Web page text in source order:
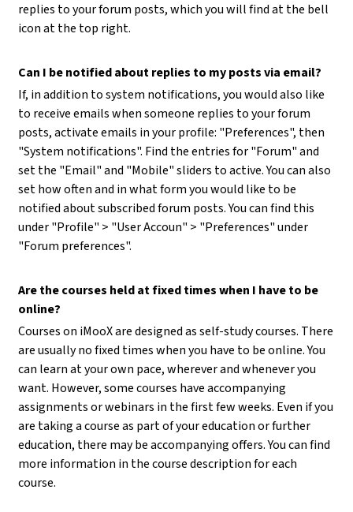
replies to your forum posts, which you will find at the bell
icon at the top right.
Can I be notified about replies to my posts via email?
If, in addition to system notifications, you would also like
to receive emails when someone replies to your forum
posts, activate emails in your profile: "Preferences", then
"System notifications". Find the entries for "Forum" and
set the "Email" and "Mobile" sliders to active. You can also
set how often and in what form you would like to be
notified about subscribed forum posts. You can find this
under "Profile" > "User Accoun" > "Preferences" under
"Forum preferences".
Are the courses held at fixed times when I have to be
online?
Courses on iMooX are designed as self-study courses. There
are usually no fixed times when you have to be online. You
can learn at your own pace, wherever and whenever you
want. However, some courses have accompanying
assignments or webinars in the first few weeks. Even if you
are taking a course as part of your education or further
education, there may be accompanying offers. You can find
more information in the course description for each
course.